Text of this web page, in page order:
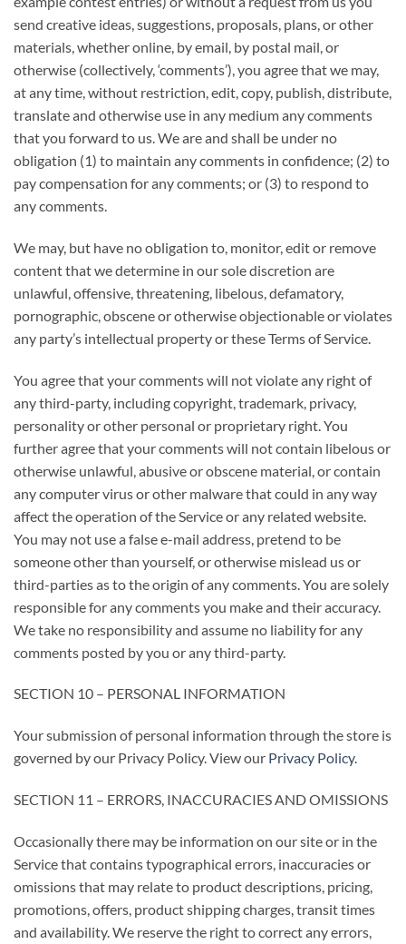
send creative ideas, suggestions, proposals, plans, or other
materials, whether online, by email, by postal mail, or
otherwise (collectively, ‘comments’), you agree that we may,
at any time, without restriction, edit, copy, publish, distribute,
translate and otherwise use in any medium any comments
that you forward to us. We are and shall be under no
obligation (1) to maintain any comments in confidence; (2) to
pay compensation for any comments; or (3) to respond to
any comments.
We may, but have no obligation to, monitor, edit or remove
content that we determine in our sole discretion are
unlawful, offensive, threatening, libelous, defamatory,
pornographic, obscene or otherwise objectionable or violates
any party’s intellectual property or these Terms of Service.
You agree that your comments will not violate any right of
any third-party, including copyright, trademark, privacy,
personality or other personal or proprietary right. You
further agree that your comments will not contain libelous or
otherwise unlawful, abusive or obscene material, or contain
any computer virus or other malware that could in any way
affect the operation of the Service or any related website.
You may not use a false e-mail address, pretend to be
someone other than yourself, or otherwise mislead us or
third-parties as to the origin of any comments. You are solely
responsible for any comments you make and their accuracy.
We take no responsibility and assume no liability for any
comments posted by you or any third-party.
SECTION 10 – PERSONAL INFORMATION
Your submission of personal information through the store is
governed by our Privacy Policy. View our Privacy Policy.
SECTION 11 – ERRORS, INACCURACIES AND OMISSIONS
Occasionally there may be information on our site or in the
Service that contains typographical errors, inaccuracies or
omissions that may relate to product descriptions, pricing,
promotions, offers, product shipping charges, transit times
and availability. We reserve the right to correct any errors,